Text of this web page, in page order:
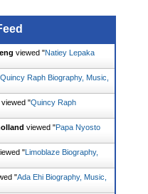
viewed "Natiey Lepaka
Quincy Raph Biography, Music,
viewed "Quincy Raph
viewed "Papa Nyosto
"Limoblaze Biography,
"Ada Ehi Biography, Music,